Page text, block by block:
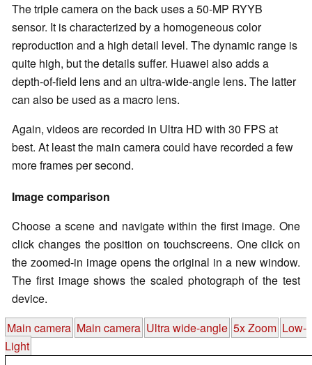
The triple camera on the back uses a 50-MP RYYB
sensor. It is characterized by a homogeneous color
reproduction and a high detail level. The dynamic range is
quite high, but the details suffer. Huawei also adds a
depth-of-field lens and an ultra-wide-angle lens. The latter
can also be used as a macro lens.
Again, videos are recorded in Ultra HD with 30 FPS at
best. At least the main camera could have recorded a few
more frames per second.
Image comparison
Choose a scene and navigate within the first image. One
click changes the position on touchscreens. One click on
the zoomed-in image opens the original in a new window.
The first image shows the scaled photograph of the test
device.
Main camera Main camera Ultra wide-angle 5x Zoom Low-
Light